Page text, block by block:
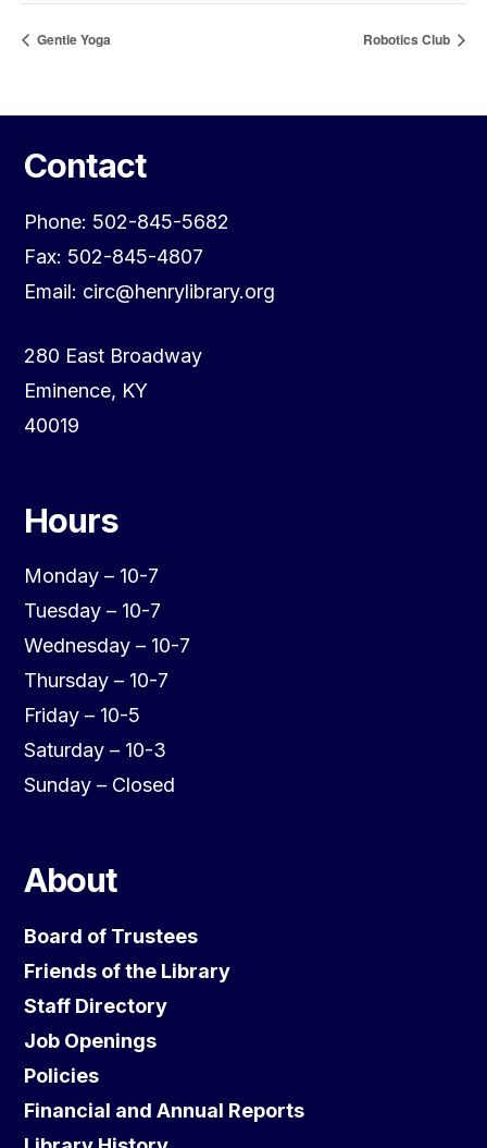
Gentle Yoga Robotics Club
Contact
Phone: 502-845-5682
Fax: 502-845-4807
Email: circ@henrylibrary.org
280 East Broadway
Eminence, KY
40019
Hours
Monday – 10-7
Tuesday – 10-7
Wednesday – 10-7
Thursday – 10-7
Friday – 10-5
Saturday – 10-3
Sunday – Closed
About
Board of Trustees
Friends of the Library
Staff Directory
Job Openings
Policies
Financial and Annual Reports